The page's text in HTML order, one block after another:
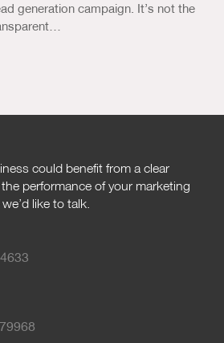
generation campaign. It’s not the
could benefit from a clear
performance of your marketing
like to talk.